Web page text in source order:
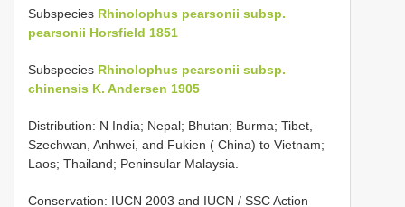
Subspecies Rhinolophus pearsonii subsp.
pearsonii Horsfield 1851
Subspecies Rhinolophus pearsonii subsp.
chinensis K. Andersen 1905
Distribution: N India; Nepal; Bhutan; Burma; Tibet,
Szechwan, Anhwei, and Fukien ( China) to Vietnam;
Laos; Thailand; Peninsular Malaysia.
Conservation: IUCN 2003 and IUCN / SSC Action